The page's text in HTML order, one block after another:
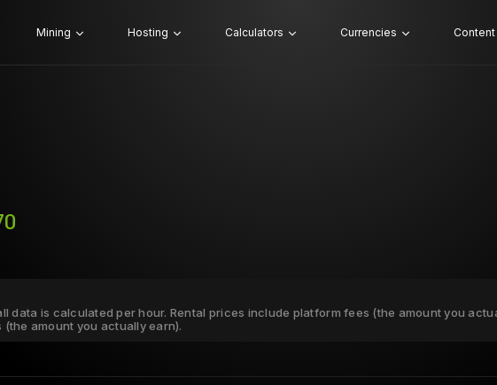
Mining Hosting Calculators Currencies Content
data is calculated per hour. Rental prices include platform fees (the amount you
amount you actually earn).